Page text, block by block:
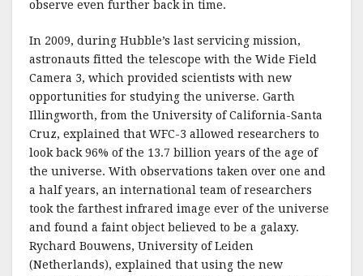
k
observe even further back in time.
In 2009, during Hubble’s last servicing mission,
astronauts fitted the telescope with the Wide Field
Camera 3, which provided scientists with new
opportunities for studying the universe. Garth
Illingworth, from the University of California-Santa
Cruz, explained that WFC-3 allowed researchers to
look back 96% of the 13.7 billion years of the age of
the universe. With observations taken over one and
a half years, an international team of researchers
took the farthest infrared image ever of the universe
and found a faint object believed to be a galaxy.
Rychard Bouwens, University of Leiden
(Netherlands), explained that using the new